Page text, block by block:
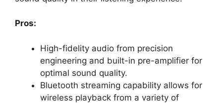
Pros:
High-fidelity audio from precision
engineering and built-in pre-amplifier for
optimal sound quality.
Bluetooth streaming capability allows for
wireless playback from a variety of